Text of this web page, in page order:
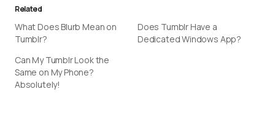
Related
What Does Blurb Mean on
Tumblr?
Does Tumblr Have a
Dedicated Windows App?
Can My Tumblr Look the
Same on My Phone?
Absolutely!